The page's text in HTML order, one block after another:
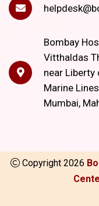
Bombay
Vitthaldas
near Liberty
Marine
Mumbai,
Copyright 2026